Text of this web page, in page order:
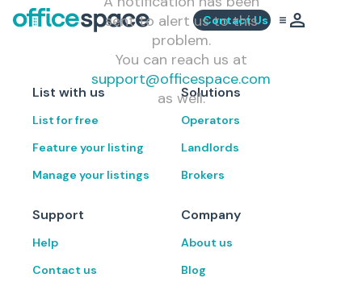
Contact Us
sent to alert us to this
problem.
You can reach us at
support@officespace.com
as well.
List with us
List for free
Feature your listing
Manage your listings
Solutions
Operators
Landlords
Brokers
Support
Help
Contact us
Company
About us
Blog